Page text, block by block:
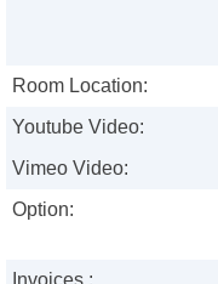
Room Location:
Youtube Video:
Vimeo Video:
Option: